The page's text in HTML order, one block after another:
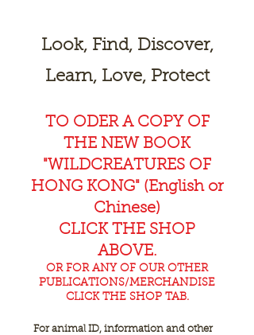
Look, Find, Discover,
Learn, Love, Protect
TO ODER A COPY OF
THE NEW BOOK
"WILDCREATURES OF
HONG KONG" (English or
Chinese)
CLICK THE SHOP
ABOVE.
OR FOR ANY OF OUR OTHER
PUBLICATIONS/MERCHANDISE
CLICK THE SHOP TAB.
For animal ID, information and other